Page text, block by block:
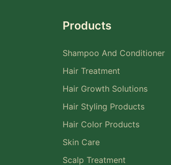
Products
Shampoo And Conditioner
Hair Treatment
Hair Growth Solutions
Hair Styling Products
Hair Color Products
Skin Care
Scalp Treatment